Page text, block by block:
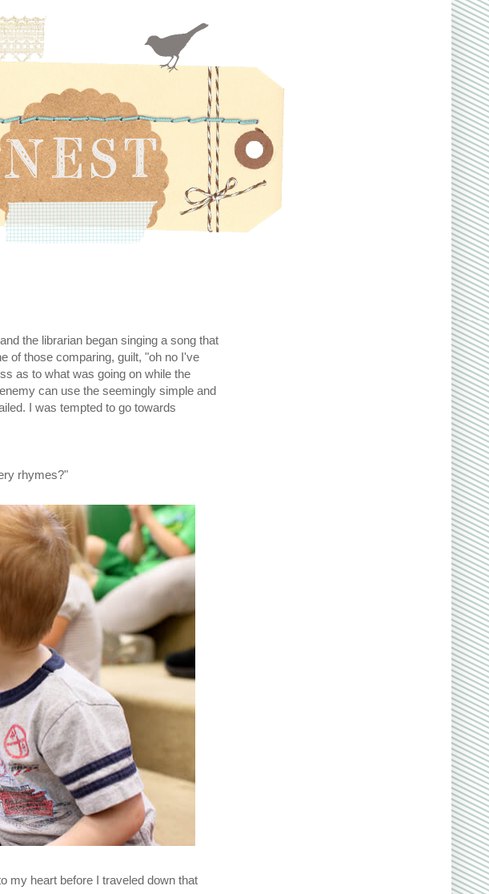
the librarian began singing a song that
of those comparing, guilt, "oh no I've
as to what was going on while the
can use the seemingly simple and
I was tempted to go towards
rhymes?"
my heart before I traveled down that